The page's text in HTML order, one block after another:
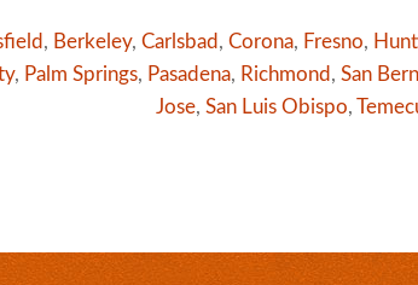
, Berkeley, Carlsbad , Corona, Fresno,
, Palm Springs, Pasadena, Richmond , San
Jose, San Luis Obispo,